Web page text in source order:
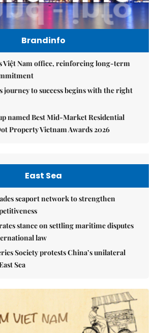
Brandinfo
Việt Nam office, reinforcing long-term
journey to success begins with the right
named Best Mid-Market Residential
Property Vietnam Awards 2026
East Sea
seaport network to strengthen
stance on settling maritime disputes
law
Society protests China’s unilateral
Sea